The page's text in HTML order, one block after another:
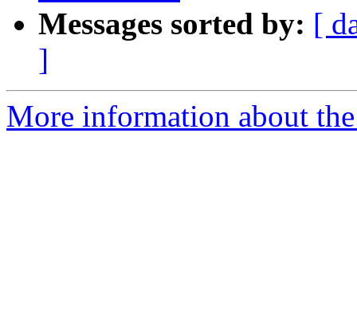
Messages sorted by: [
]
More information about